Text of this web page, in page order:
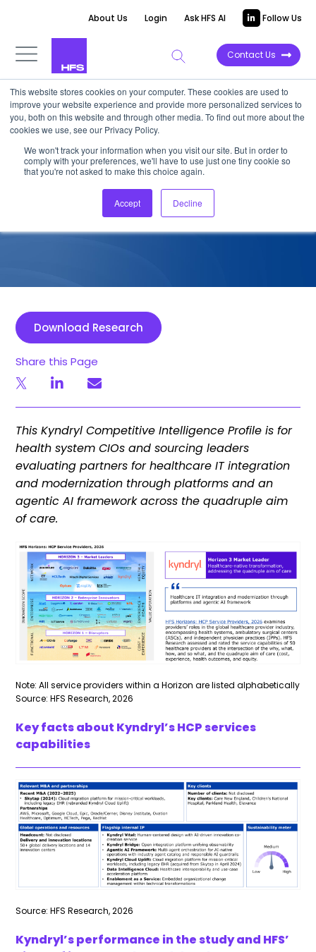
This website stores cookies on your computer. These cookies are used to
improve your website experience and provide more personalized services to
you, both on this website and through other media. To find out more about the
cookies we use, see our Privacy Policy.
We won't track your information when you visit our site. But in order to
comply with your preferences, we'll have to use just one tiny cookie so
that you're not asked to make this choice again.
Accept Decline
About Us Login Ask HFS AI Follow Us
Contact Us
COMPETITIVE INTELLIGENCE
Kyndryl: Services Capabilities
for HCP, 2026
Download Research
Share this Page
This Kyndryl Competitive Intelligence Profile is for
health system CIOs and sourcing leaders
evaluating partners for healthcare IT integration
and modernization through platforms and an
agentic AI framework across the quadruple aim
of care.
Note: All service providers within a Horizon are listed alphabetically
Source: HFS Research, 2026
Key facts about Kyndryl’s HCP services
capabilities
Source: HFS Research, 2026
Kyndryl’s performance in the study and HFS’